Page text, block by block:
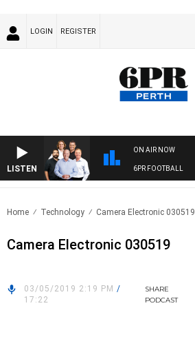
LOGIN REGISTER
LISTEN
ON AIR NOW
6PR FOOTBALL
Home Technology Camera Electronic 030519
Camera Electronic 030519
03/05/2019 2:19 PM /
17:22
SHARE
PODCAST